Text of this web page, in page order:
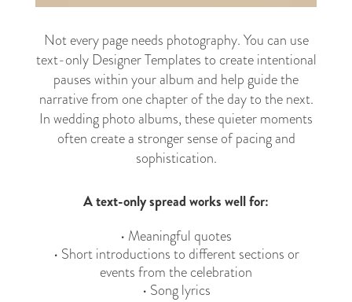
Not every page needs photography. You can use
text-only Designer Templates to create intentional
pauses within your album and help guide the
narrative from one chapter of the day to the next.
In wedding photo albums, these quieter moments
often create a stronger sense of pacing and
sophistication.
A text-only spread works well for:
• Meaningful quotes
• Short introductions to different sections or
events from the celebration
• Song lyrics